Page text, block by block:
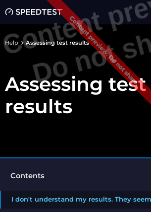
Content preview. Do not share.
Help Assessing test results
Assessing test
results
Contents
I don't understand my results. They